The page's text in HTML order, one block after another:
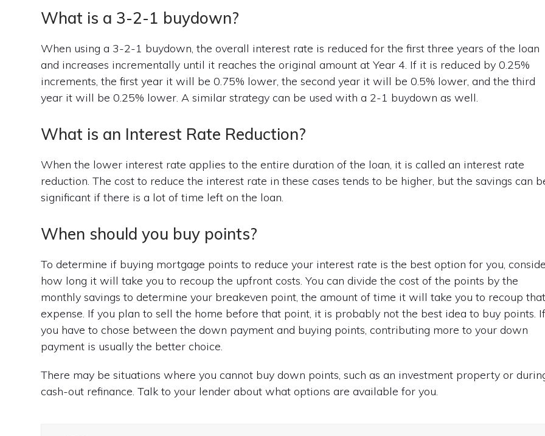
What is a 3-2-1 buydown?
When using a 3-2-1 buydown, the overall interest rate is reduced for the first three years of the loan
and increases incrementally until it reaches the original amount at Year 4. If it is reduced by 0.25%
increments, the first year it will be 0.75% lower, the second year it will be 0.5% lower, and the third
year it will be 0.25% lower. A similar strategy can be used with a 2-1 buydown as well.
What is an Interest Rate Reduction?
When the lower interest rate applies to the entire duration of the loan, it is called an interest rate
reduction. The cost to reduce the interest rate in these cases tends to be higher, but the savings can
significant if there is a lot of time left on the loan.
When should you buy points?
To determine if buying mortgage points to reduce your interest rate is the best option for you,
how long it will take you to recoup the upfront costs. You can divide the cost of the points by the
monthly savings to determine your breakeven point, the amount of time it will take you to recoup that
expense. If you plan to sell the home before that point, it is probably not the best idea to buy points. If
you have to chose between the down payment and buying points, contributing more to your down
payment is usually the better choice.
There may be situations where you cannot buy down points, such as an investment property or
cash-out refinance. Talk to your lender about what options are available for you.